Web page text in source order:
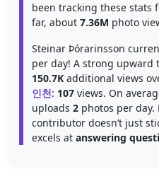
been tracking these stats
far, about 7.36M photo
Steinar Þórarinsson
per day! A strong upward
150.7K additional views
인천: 107 views. On
uploads 2 photos per
contributor doesn’t just
excels at answering